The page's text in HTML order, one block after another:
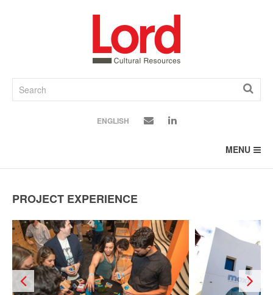
ENGLISH
MENU
PROJECT EXPERIENCE